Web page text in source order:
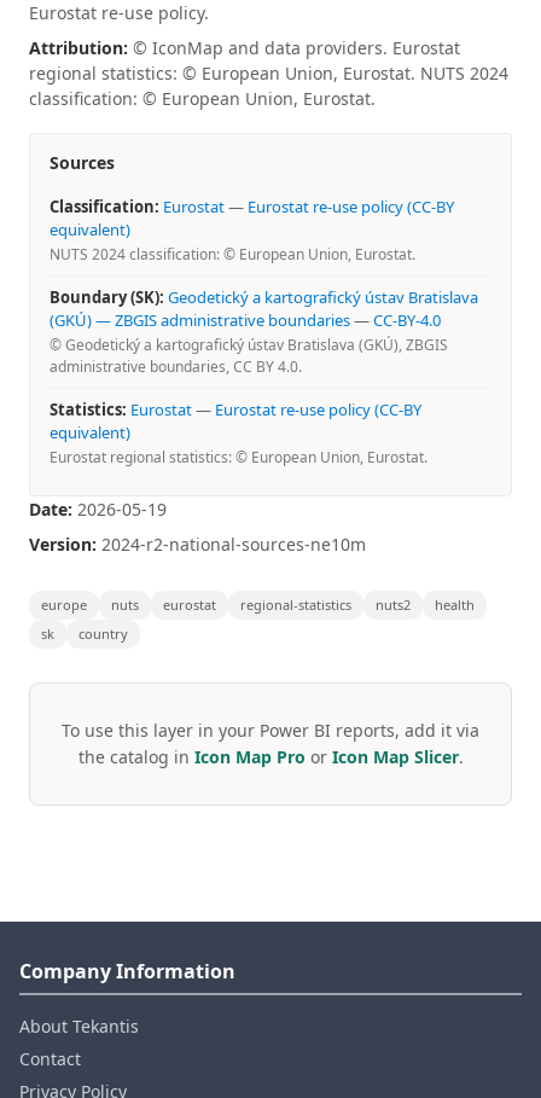
Eurostat re-use policy.
Attribution: © IconMap and data providers. Eurostat
regional statistics: © European Union, Eurostat. NUTS 2024
classification: © European Union, Eurostat.
Sources
Classification: Eurostat— Eurostat re-use policy (CC-BY
equivalent)
NUTS 2024 classification: © European Union, Eurostat.
Boundary (SK): Geodetický a kartografický ústav Bratislava
(GKÚ) — ZBGIS administrative boundaries—CC-BY-4.0
© Geodetický a kartografický ústav Bratislava (GKÚ), ZBGIS
administrative boundaries, CC BY 4.0.
Statistics: Eurostat— Eurostat re-use policy (CC-BY
equivalent)
Eurostat regional statistics: © European Union, Eurostat.
Date: 2026-05-19
Version: 2024-r2-national-sources-ne10m
europe nuts eurostat regional-statistics nuts2
health
sk
country
To use this layer in your Power BI reports, add it via
the catalog in Icon Map Pro or Icon Map Slicer.
Company Information
About Tekantis
Contact
Privacy Policy